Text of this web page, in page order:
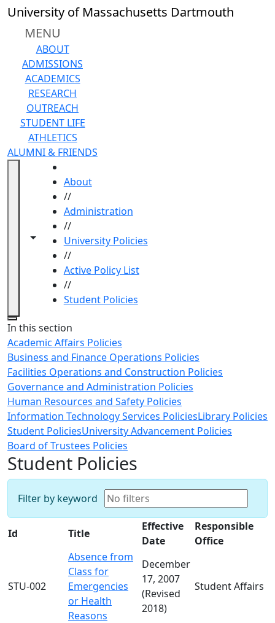
Skip to main content
University of Massachusetts Dartmouth
MENU
ABOUT
ADMISSIONS
ACADEMICS
RESEARCH
OUTREACH
STUDENT LIFE
ATHLETICS
ALUMNI & FRIENDS
Toggle navigation from this section
Toggle share controls
About
//
Administration
//
University Policies
//
Active Policy List
//
Student Policies
Close
In this section
Academic Affairs Policies
Business and Finance Operations Policies
Facilities Operations and Construction Policies
Governance and Administration Policies
Human Resources and Safety Policies
Information Technology Services PoliciesLibrary Policies
Student PoliciesUniversity Advancement Policies
Board of Trustees Policies
Student Policies
Filter by keyword
Id Title
Effective
Date
Responsible
Office
STU-002
Absence from
Class for
Emergencies
or Health
Reasons
December
17, 2007
(Revised
2018)
Student Affairs